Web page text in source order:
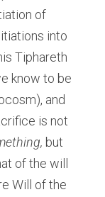
of
into
Tiphareth
know to be
and
is not
but
of the will
Will of the